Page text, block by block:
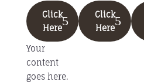
Click
Here
Your
content
goes here.
Click
Here